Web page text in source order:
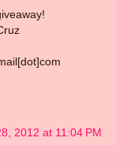
2012 at 11:04 PM